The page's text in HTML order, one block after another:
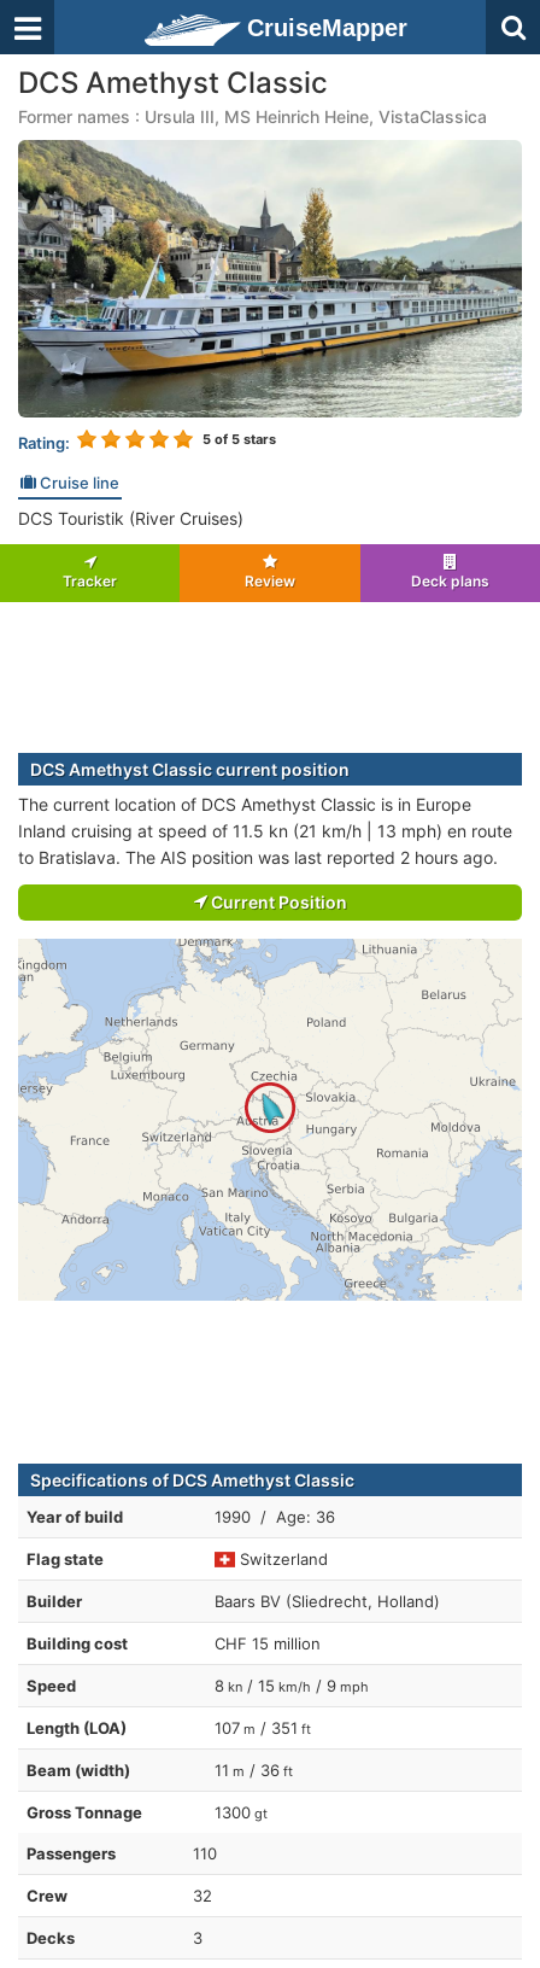
CruiseMapper
DCS Amethyst Classic
Former names : Ursula III, MS Heinrich Heine, VistaClassica
Rating: 5 of 5 stars
Cruise line
DCS Touristik (River Cruises)
Tracker Review Deck plans
DCS Amethyst Classic current position
The current location of DCS Amethyst Classic is in Europe
Inland cruising at speed of 11.5 kn (21 km/h | 13 mph) en route
to Bratislava. The AIS position was last reported 2 hours ago.
Current Position
Specifications of DCS Amethyst Classic
Year of build 1990 / Age: 36
Flag state Switzerland
Builder Baars BV (Sliedrecht, Holland)
Building cost CHF 15 million
Speed 8 kn / 15 km/h / 9 mph
Length (LOA) 107 m / 351 ft
Beam (width) 11 m / 36 ft
Gross Tonnage 1300 gt
Passengers 110
Crew 32
Decks 3